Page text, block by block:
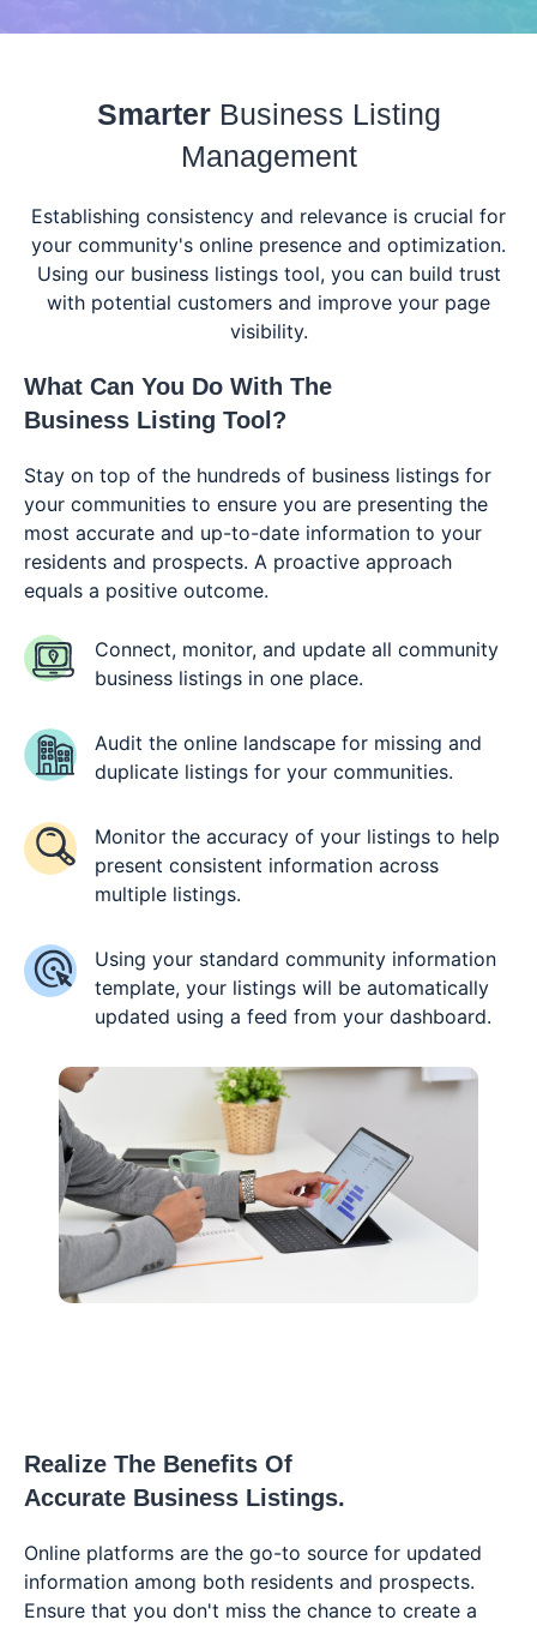
SmarterBusiness Listing
Management
Establishing consistency and relevance is crucial for
your community's online presence and optimization.
Using our business listings tool, you can build trust
with potential customers and improve your page
visibility.
What Can You Do With The
Business Listing Tool ?
Stay on top of the hundreds of business listings for
your communities to ensure you are presenting the
most accurate and up-to-date information to your
residents and prospects. A proactive approach
equals a positive outcome.
Connect, monitor, and update all community
business listings in one place.
Audit the online landscape for missing and
duplicate listings for your communities.
Monitor the accuracy of your listings to help
present consistent information across
multiple listings.
Using your standard community information
template, your listings will be automatically
updated using a feed from your dashboard.
Realize The Benefits Of
Accurate Business Listings.
Online platforms are the go-to source for updated
information among both residents and prospects.
Ensure that you don't miss the chance to create a